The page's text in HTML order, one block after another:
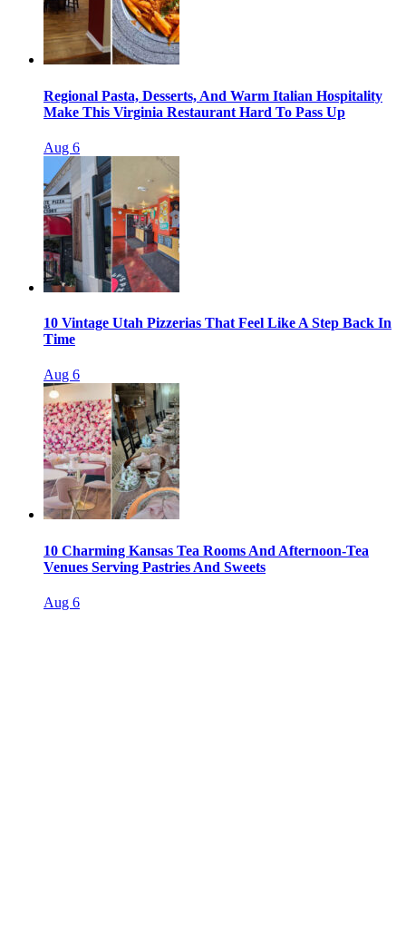
Regional Pasta, Desserts, And Warm Italian Hospitality
Make This Virginia Restaurant Hard To Pass Up
Aug 6
10 Vintage Utah Pizzerias That Feel Like A Step Back In
Time
Aug 6
10 Charming Kansas Tea Rooms And Afternoon-Tea
Venues Serving Pastries And Sweets
Aug 6